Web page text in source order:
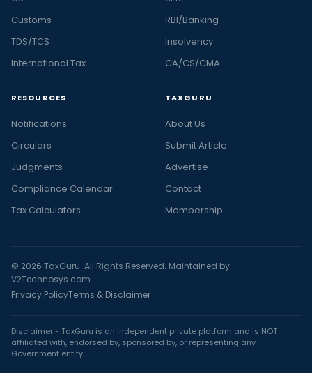
Customs
TDS/TCS
International Tax
RBI/Banking
Insolvency
CA/CS/CMA
RESOURCES
Notifications
Circulars
Judgments
Compliance Calendar
Tax Calculators
TAXGURU
About Us
Submit Article
Advertise
Contact
Membership
© 2026 TaxGuru. All Rights Reserved. Maintained by
V2Technosys.com
Privacy PolicyTerms & Disclaimer
Disclaimer - TaxGuru is an independent private platform and is NOT
affiliated with, endorsed by, sponsored by, or representing any
Government entity.